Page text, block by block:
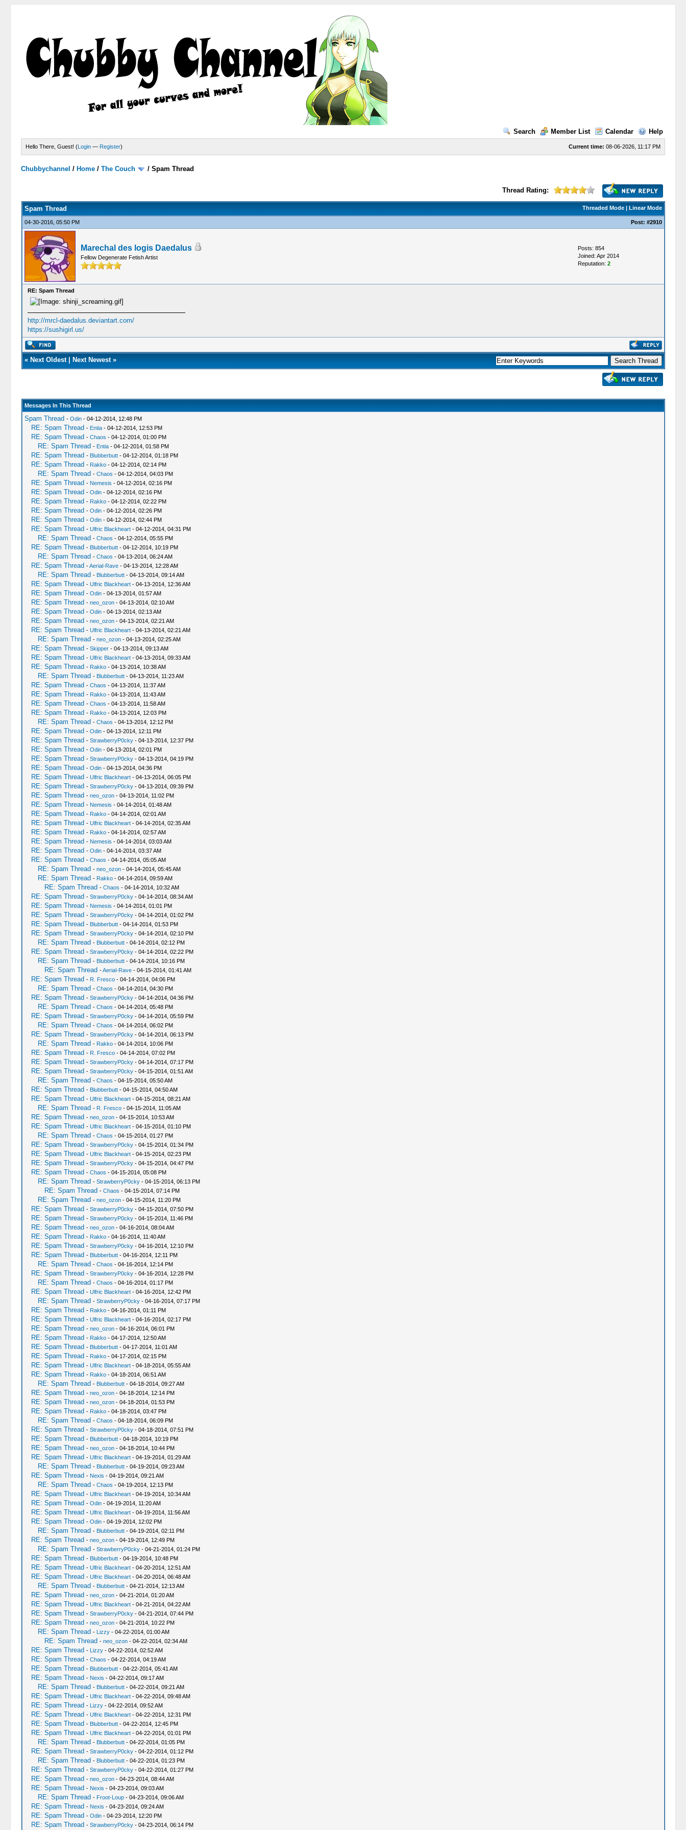
Search Member List Calendar Help
Current time: 08-06-2026, 11:17 PM
Hello There, Guest! (Login — Register)
Chubbychannel / Home /The Couch /Spam Thread
Thread Rating:
Threaded Mode| Linear Mode
Spam Thread
04-30-2016, 05:50 PM Post: #2910
Marechal des logis Daedalus
Fellow Degenerate Fetish Artist
Posts: 854
Joined: Apr 2014
Reputation: 2
RE: Spam Thread
http://mrcl-daedalus.deviantart.com/
https://sushigirl.us/
« Next Oldest| Next Newest»
Messages In This Thread
Spam Thread - Odin- 04-12-2014, 12:48 PM
RE: Spam Thread - Entia- 04-12-2014, 12:53 PM
RE: Spam Thread - Chaos - 04-12-2014, 01:00 PM
RE: Spam Thread - Entia- 04-12-2014, 01:58 PM
RE: Spam Thread - Blubberbutt- 04-12-2014, 01:18 PM
RE: Spam Thread - Rakko- 04-12-2014, 02:14 PM
RE: Spam Thread - Chaos - 04-12-2014, 04:03 PM
RE: Spam Thread - Nemesis - 04-12-2014, 02:16 PM
RE: Spam Thread - Odin- 04-12-2014, 02:16 PM
RE: Spam Thread - Rakko- 04-12-2014, 02:22 PM
RE: Spam Thread - Odin- 04-12-2014, 02:26 PM
RE: Spam Thread - Odin- 04-12-2014, 02:44 PM
RE: Spam Thread - Ulfric Blackheart- 04-12-2014, 04:31 PM
RE: Spam Thread - Chaos - 04-12-2014, 05:55 PM
RE: Spam Thread - Blubberbutt- 04-12-2014, 10:19 PM
RE: Spam Thread - Chaos - 04-13-2014, 06:24 AM
RE: Spam Thread -Aerial-Rave- 04-13-2014, 12:28 AM
RE: Spam Thread - Blubberbutt- 04-13-2014, 09:14 AM
RE: Spam Thread - Ulfric Blackheart- 04-13-2014, 12:36 AM
RE: Spam Thread - Odin- 04-13-2014, 01:57 AM
RE: Spam Thread - neo_ozon- 04-13-2014, 02:10 AM
RE: Spam Thread - Odin- 04-13-2014, 02:13 AM
RE: Spam Thread - neo_ozon- 04-13-2014, 02:21 AM
RE: Spam Thread - Ulfric Blackheart- 04-13-2014, 02:21 AM
RE: Spam Thread - neo_ozon- 04-13-2014, 02:25 AM
RE: Spam Thread - Skipper- 04-13-2014, 09:13 AM
RE: Spam Thread - Ulfric Blackheart- 04-13-2014, 09:33 AM
RE: Spam Thread - Rakko- 04-13-2014, 10:38 AM
RE: Spam Thread - Blubberbutt- 04-13-2014, 11:23 AM
RE: Spam Thread - Chaos - 04-13-2014, 11:37 AM
RE: Spam Thread - Rakko- 04-13-2014, 11:43 AM
RE: Spam Thread - Chaos - 04-13-2014, 11:58 AM
RE: Spam Thread - Rakko- 04-13-2014, 12:03 PM
RE: Spam Thread - Chaos - 04-13-2014, 12:12 PM
RE: Spam Thread - Odin- 04-13-2014, 12:11 PM
RE: Spam Thread - StrawberryP0cky- 04-13-2014, 12:37 PM
RE: Spam Thread - Odin- 04-13-2014, 02:01 PM
RE: Spam Thread - StrawberryP0cky- 04-13-2014, 04:19 PM
RE: Spam Thread - Odin- 04-13-2014, 04:36 PM
RE: Spam Thread - Ulfric Blackheart- 04-13-2014, 06:05 PM
RE: Spam Thread - StrawberryP0cky- 04-13-2014, 09:39 PM
RE: Spam Thread - neo_ozon- 04-13-2014, 11:02 PM
RE: Spam Thread - Nemesis - 04-14-2014, 01:48 AM
RE: Spam Thread - Rakko- 04-14-2014, 02:01 AM
RE: Spam Thread - Ulfric Blackheart- 04-14-2014, 02:35 AM
RE: Spam Thread - Rakko- 04-14-2014, 02:57 AM
RE: Spam Thread - Nemesis - 04-14-2014, 03:03 AM
RE: Spam Thread - Odin- 04-14-2014, 03:37 AM
RE: Spam Thread - Chaos - 04-14-2014, 05:05 AM
RE: Spam Thread - neo_ozon- 04-14-2014, 05:45 AM
RE: Spam Thread - Rakko- 04-14-2014, 09:59 AM
RE: Spam Thread - Chaos - 04-14-2014, 10:32 AM
RE: Spam Thread - StrawberryP0cky- 04-14-2014, 08:34 AM
RE: Spam Thread - Nemesis - 04-14-2014, 01:01 PM
RE: Spam Thread - StrawberryP0cky- 04-14-2014, 01:02 PM
RE: Spam Thread - Blubberbutt- 04-14-2014, 01:53 PM
RE: Spam Thread - StrawberryP0cky- 04-14-2014, 02:10 PM
RE: Spam Thread - Blubberbutt- 04-14-2014, 02:12 PM
RE: Spam Thread - StrawberryP0cky- 04-14-2014, 02:22 PM
RE: Spam Thread - Blubberbutt- 04-14-2014, 10:16 PM
RE: Spam Thread -Aerial-Rave- 04-15-2014, 01:41 AM
RE: Spam Thread - R. Fresco- 04-14-2014, 04:06 PM
RE: Spam Thread - Chaos - 04-14-2014, 04:30 PM
RE: Spam Thread - StrawberryP0cky- 04-14-2014, 04:36 PM
RE: Spam Thread - Chaos - 04-14-2014, 05:48 PM
RE: Spam Thread - StrawberryP0cky- 04-14-2014, 05:59 PM
RE: Spam Thread - Chaos - 04-14-2014, 06:02 PM
RE: Spam Thread - StrawberryP0cky- 04-14-2014, 06:13 PM
RE: Spam Thread - Rakko- 04-14-2014, 10:06 PM
RE: Spam Thread - R. Fresco- 04-14-2014, 07:02 PM
RE: Spam Thread - StrawberryP0cky- 04-14-2014, 07:17 PM
RE: Spam Thread - StrawberryP0cky- 04-15-2014, 01:51 AM
RE: Spam Thread - Chaos - 04-15-2014, 05:50 AM
RE: Spam Thread - Blubberbutt- 04-15-2014, 04:50 AM
RE: Spam Thread - Ulfric Blackheart- 04-15-2014, 08:21 AM
RE: Spam Thread - R. Fresco- 04-15-2014, 11:05 AM
RE: Spam Thread - neo_ozon- 04-15-2014, 10:53 AM
RE: Spam Thread - Ulfric Blackheart- 04-15-2014, 01:10 PM
RE: Spam Thread - Chaos - 04-15-2014, 01:27 PM
RE: Spam Thread - StrawberryP0cky- 04-15-2014, 01:34 PM
RE: Spam Thread - Ulfric Blackheart- 04-15-2014, 02:23 PM
RE: Spam Thread - StrawberryP0cky- 04-15-2014, 04:47 PM
RE: Spam Thread - Chaos - 04-15-2014, 05:08 PM
RE: Spam Thread - StrawberryP0cky- 04-15-2014, 06:13 PM
RE: Spam Thread - Chaos - 04-15-2014, 07:14 PM
RE: Spam Thread - neo_ozon- 04-15-2014, 11:20 PM
RE: Spam Thread - StrawberryP0cky- 04-15-2014, 07:50 PM
RE: Spam Thread - StrawberryP0cky- 04-15-2014, 11:46 PM
RE: Spam Thread - neo_ozon- 04-16-2014, 08:04 AM
RE: Spam Thread - Rakko- 04-16-2014, 11:40 AM
RE: Spam Thread - StrawberryP0cky- 04-16-2014, 12:10 PM
RE: Spam Thread - Blubberbutt- 04-16-2014, 12:11 PM
RE: Spam Thread - Chaos - 04-16-2014, 12:14 PM
RE: Spam Thread - StrawberryP0cky- 04-16-2014, 12:28 PM
RE: Spam Thread - Chaos - 04-16-2014, 01:17 PM
RE: Spam Thread - Ulfric Blackheart- 04-16-2014, 12:42 PM
RE: Spam Thread - StrawberryP0cky- 04-16-2014, 07:17 PM
RE: Spam Thread - Rakko- 04-16-2014, 01:11 PM
RE: Spam Thread - Ulfric Blackheart- 04-16-2014, 02:17 PM
RE: Spam Thread - neo_ozon- 04-16-2014, 06:01 PM
RE: Spam Thread - Rakko- 04-17-2014, 12:50 AM
RE: Spam Thread - Blubberbutt- 04-17-2014, 11:01 AM
RE: Spam Thread - Rakko- 04-17-2014, 02:15 PM
RE: Spam Thread - Ulfric Blackheart- 04-18-2014, 05:55 AM
RE: Spam Thread - Rakko- 04-18-2014, 06:51 AM
RE: Spam Thread - Blubberbutt- 04-18-2014, 09:27 AM
RE: Spam Thread - neo_ozon- 04-18-2014, 12:14 PM
RE: Spam Thread - neo_ozon- 04-18-2014, 01:53 PM
RE: Spam Thread - Rakko- 04-18-2014, 03:47 PM
RE: Spam Thread - Chaos - 04-18-2014, 06:09 PM
RE: Spam Thread - StrawberryP0cky- 04-18-2014, 07:51 PM
RE: Spam Thread - Blubberbutt- 04-18-2014, 10:19 PM
RE: Spam Thread - neo_ozon- 04-18-2014, 10:44 PM
RE: Spam Thread - Ulfric Blackheart- 04-19-2014, 01:29 AM
RE: Spam Thread - Blubberbutt- 04-19-2014, 09:23 AM
RE: Spam Thread - Nexis - 04-19-2014, 09:21 AM
RE: Spam Thread - Chaos - 04-19-2014, 12:13 PM
RE: Spam Thread - Ulfric Blackheart- 04-19-2014, 10:34 AM
RE: Spam Thread - Odin- 04-19-2014, 11:20 AM
RE: Spam Thread - Ulfric Blackheart- 04-19-2014, 11:56 AM
RE: Spam Thread - Odin- 04-19-2014, 12:02 PM
RE: Spam Thread - Blubberbutt- 04-19-2014, 02:11 PM
RE: Spam Thread - neo_ozon- 04-19-2014, 12:49 PM
RE: Spam Thread - StrawberryP0cky- 04-21-2014, 01:24 PM
RE: Spam Thread - Blubberbutt- 04-19-2014, 10:48 PM
RE: Spam Thread - Ulfric Blackheart- 04-20-2014, 12:51 AM
RE: Spam Thread - Ulfric Blackheart- 04-20-2014, 06:48 AM
RE: Spam Thread - Blubberbutt- 04-21-2014, 12:13 AM
RE: Spam Thread - neo_ozon- 04-21-2014, 01:20 AM
RE: Spam Thread - Ulfric Blackheart- 04-21-2014, 04:22 AM
RE: Spam Thread - StrawberryP0cky- 04-21-2014, 07:44 PM
RE: Spam Thread - neo_ozon- 04-21-2014, 10:22 PM
RE: Spam Thread - Lizzy- 04-22-2014, 01:00 AM
RE: Spam Thread - neo_ozon- 04-22-2014, 02:34 AM
RE: Spam Thread - Lizzy- 04-22-2014, 02:52 AM
RE: Spam Thread - Chaos - 04-22-2014, 04:19 AM
RE: Spam Thread - Blubberbutt- 04-22-2014, 05:41 AM
RE: Spam Thread - Nexis - 04-22-2014, 09:17 AM
RE: Spam Thread - Blubberbutt- 04-22-2014, 09:21 AM
RE: Spam Thread - Ulfric Blackheart- 04-22-2014, 09:48 AM
RE: Spam Thread - Lizzy- 04-22-2014, 09:52 AM
RE: Spam Thread - Ulfric Blackheart- 04-22-2014, 12:31 PM
RE: Spam Thread - Blubberbutt- 04-22-2014, 12:45 PM
RE: Spam Thread - Ulfric Blackheart- 04-22-2014, 01:01 PM
RE: Spam Thread - Blubberbutt- 04-22-2014, 01:05 PM
RE: Spam Thread - StrawberryP0cky- 04-22-2014, 01:12 PM
RE: Spam Thread - Blubberbutt- 04-22-2014, 01:23 PM
RE: Spam Thread - StrawberryP0cky- 04-22-2014, 01:27 PM
RE: Spam Thread - neo_ozon- 04-23-2014, 08:44 AM
RE: Spam Thread - Nexis - 04-23-2014, 09:03 AM
RE: Spam Thread - Froot-Loup- 04-23-2014, 09:06 AM
RE: Spam Thread - Nexis - 04-23-2014, 09:24 AM
RE: Spam Thread - Odin- 04-23-2014, 12:20 PM
RE: Spam Thread - StrawberryP0cky- 04-23-2014, 06:14 PM